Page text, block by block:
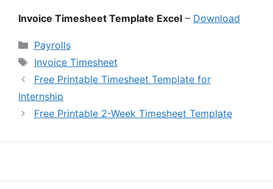
Invoice Timesheet Template Excel – Download
Categories
Payrolls
Tags
Invoice Timesheet
Free Printable Timesheet Template for
Internship
Free Printable 2-Week Timesheet Template